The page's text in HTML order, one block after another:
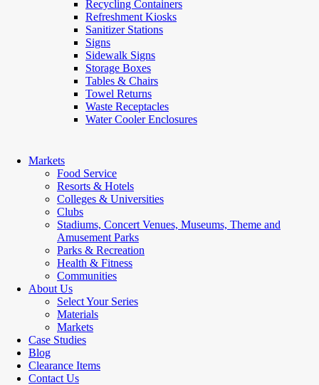
Recycling Containers
Refreshment Kiosks
Sanitizer Stations
Signs
Sidewalk Signs
Storage Boxes
Tables & Chairs
Towel Returns
Waste Receptacles
Water Cooler Enclosures
Markets
Food Service
Resorts & Hotels
Colleges & Universities
Clubs
Stadiums, Concert Venues, Museums, Theme and
Amusement Parks
Parks & Recreation
Health & Fitness
Communities
About Us
Select Your Series
Materials
Markets
Case Studies
Blog
Clearance Items
Contact Us